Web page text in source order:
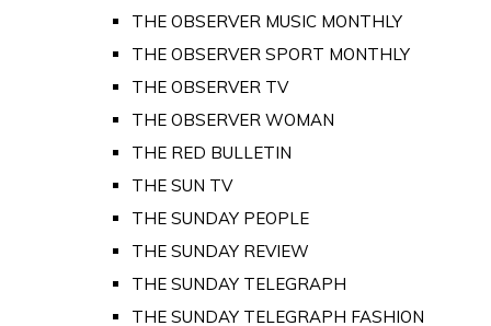
THE OBSERVER MUSIC MONTHLY
THE OBSERVER SPORT MONTHLY
THE OBSERVER TV
THE OBSERVER WOMAN
THE RED BULLETIN
THE SUN TV
THE SUNDAY PEOPLE
THE SUNDAY REVIEW
THE SUNDAY TELEGRAPH
THE SUNDAY TELEGRAPH FASHION